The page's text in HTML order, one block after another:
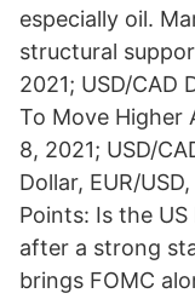
especially oil.
structural
2021; USD/CAD
To Move Higher
8, 2021; USD/
Dollar, EUR/
Points: Is the
after a strong
brings FOMC